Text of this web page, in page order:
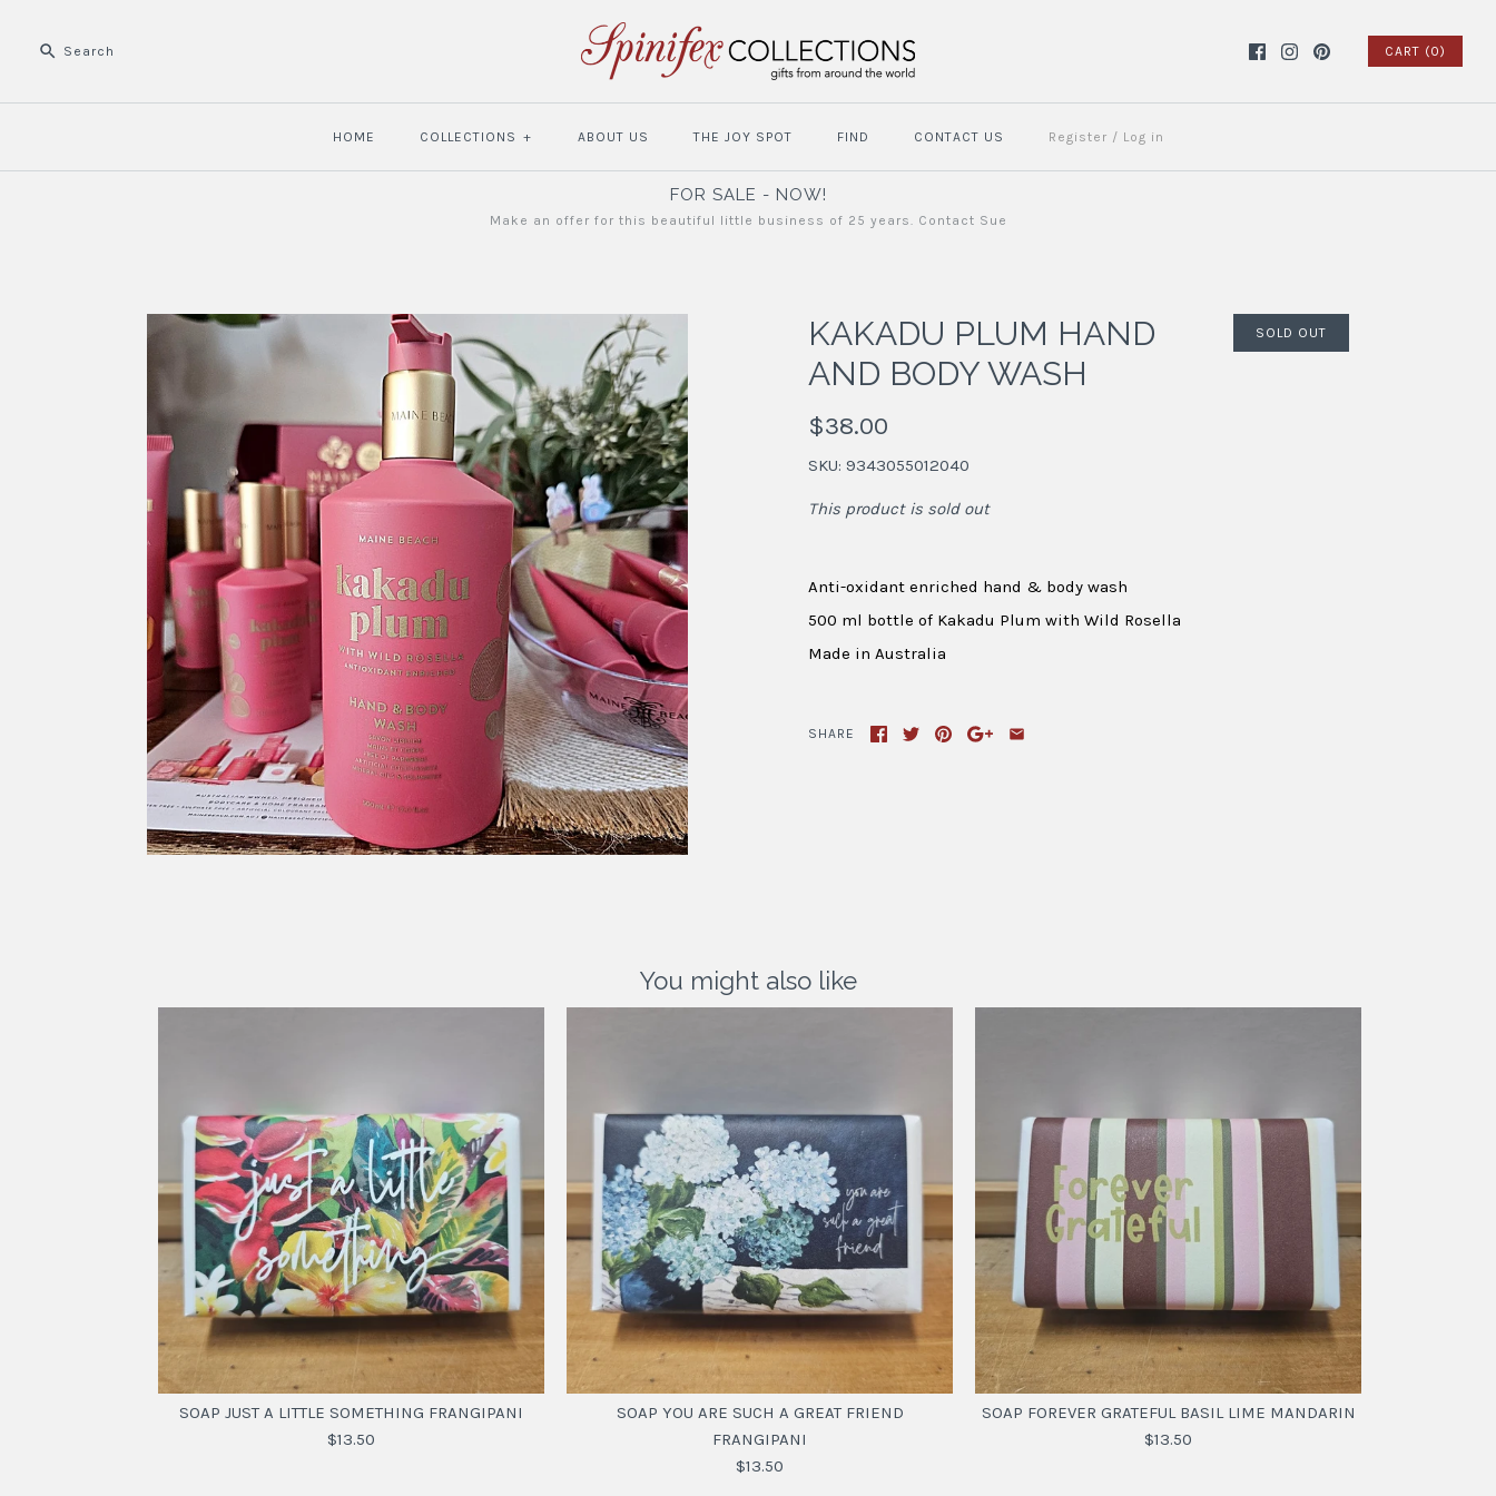
CART (0)
HOME COLLECTIONS + ABOUT US THE JOY SPOT FIND CONTACT US Register / Log in
FOR SALE - NOW!
Make an offer for this beautiful little business of 25 years. Contact Sue
SOLD OUT
KAKADU PLUM HAND
AND BODY WASH
$38.00
SKU: 9343055012040
This product is sold out
Anti-oxidant enriched hand & body wash
500 ml bottle of Kakadu Plum with Wild Rosella
Made in Australia
SHARE
You might also like
SOAP JUST A LITTLE SOMETHING FRANGIPANI
$13.50
SOAP YOU ARE SUCH A GREAT FRIEND
FRANGIPANI
$13.50
SOAP FOREVER GRATEFUL BASIL LIME MANDARIN
$13.50